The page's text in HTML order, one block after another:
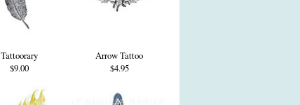
Tattoorary
$9.00
Arrow Tattoo
$4.95